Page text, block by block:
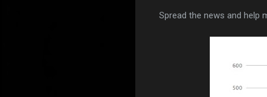
Spread the news and help